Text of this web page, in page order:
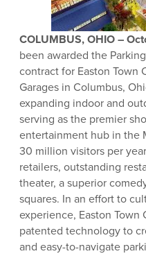
COLUMBUS, OHIO –
been awarded the
contract for Easton Town
Garages in Columbus,
expanding indoor and
serving as the premier
entertainment hub in the
30 million visitors per
retailers, outstanding
theater, a superior
squares. In an effort to
experience, Easton Town
patented technology to
and easy-to-navigate